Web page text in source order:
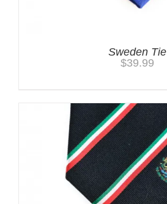
Sweden Tie
$39.99